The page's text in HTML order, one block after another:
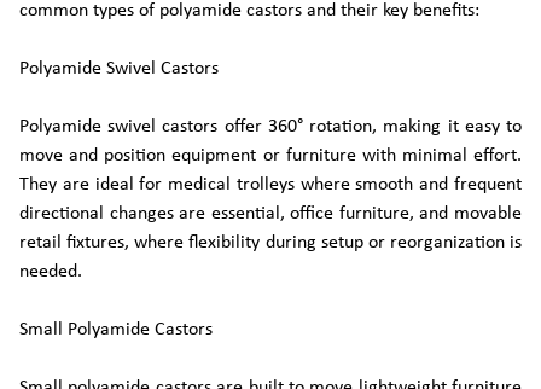
common types of polyamide castors and their key benefits:
Polyamide Swivel Castors
Polyamide swivel castors offer 360° rotation, making it easy to
move and position equipment or furniture with minimal effort.
They are ideal for medical trolleys where smooth and frequent
directional changes are essential, office furniture, and movable
retail fixtures, where flexibility during setup or reorganization is
needed.
Small Polyamide Castors